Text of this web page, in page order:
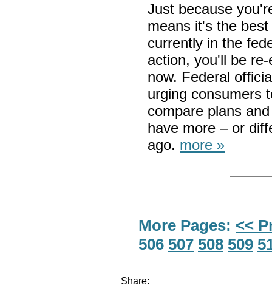
Just because
means it's the
currently in the
action, you'll be
now. Federal
urging consumers
compare plans
have more – or
ago. more »
More Pages: <<
506 507 508 509
Share: